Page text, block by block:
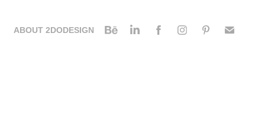
ABOUT 2DODESIGN